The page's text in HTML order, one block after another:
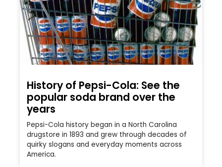
History of Pepsi-Cola: See the
popular soda brand over the
years
Pepsi-Cola history began in a North Carolina
drugstore in 1893 and grew through decades of
quirky slogans and everyday moments across
America.